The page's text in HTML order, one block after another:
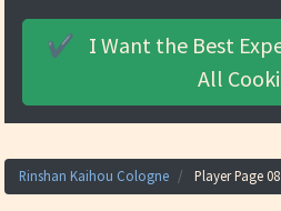
Rinshan Kaihou Cologne Player Page 08
✔️ I Want the Best
All